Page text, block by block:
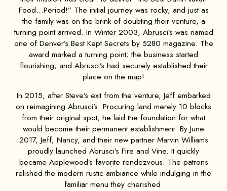
Food…Period!” The initial journey was rocky, and just as
the family was on the brink of doubting their venture, a
turning point arrived. In Winter 2003, Abrusci’s was named
one of Denver’s Best Kept Secrets by 5280 magazine. The
award marked a turning point; the business started
flourishing, and Abrusci’s had securely established their
place on the map!
In 2015, after Steve’s exit from the venture, Jeff embarked
on reimagining Abrusci’s. Procuring land merely 10 blocks
from their original spot, he laid the foundation for what
would become their permanent establishment. By June
2017, Jeff, Nancy, and their new partner Marvin Williams
proudly launched Abrusci’s Fire and Vine. It quickly
became Applewood’s favorite rendezvous. The patrons
relished the modern rustic ambiance while indulging in the
familiar menu they cherished.